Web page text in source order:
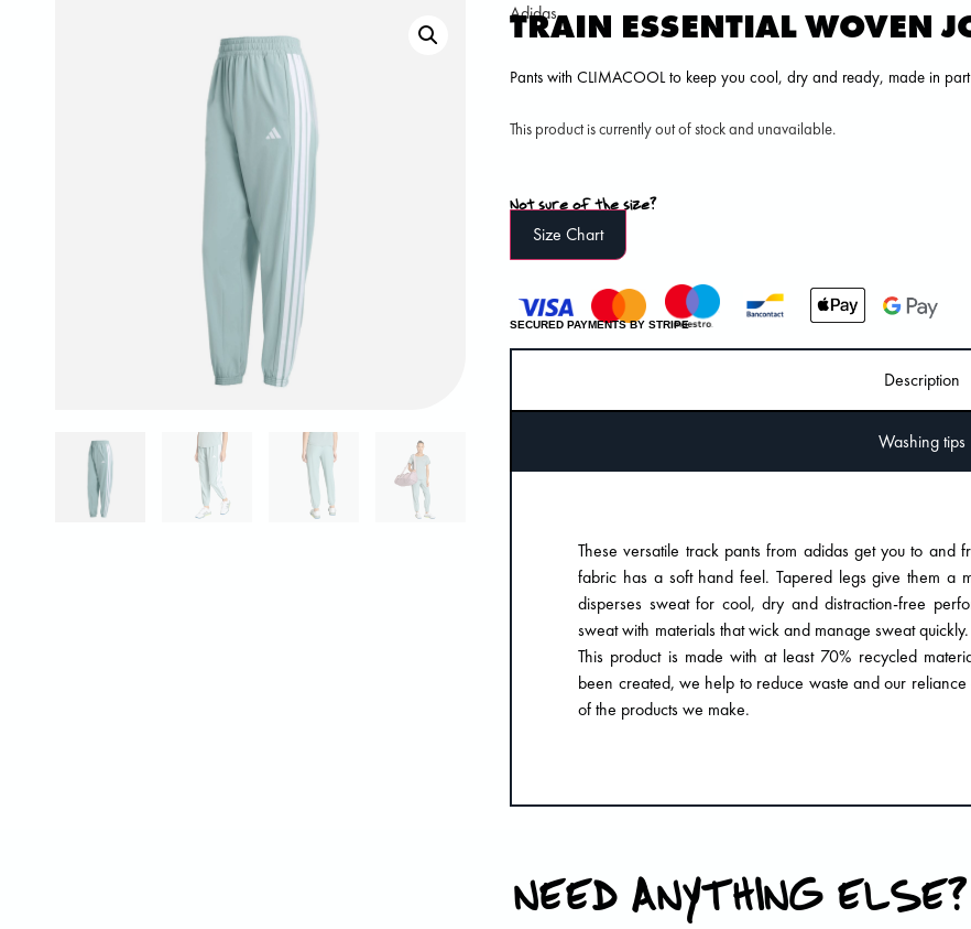
Adidas
TRAIN ESSENTIAL WOVEN
Pants with CLIMACOOL to keep you cool, dry and ready, made in
This product is currently out of stock and unavailable.
Not sure of the size?
Size Chart
SECURED PAYMENTS BY STRIPE
Description
Washing tips
These versatile track pants from adidas get you to and
fabric has a soft hand feel. Tapered legs give them a
disperses sweat for cool, dry and distraction-free
sweat with materials that wick and manage sweat
This product is made with at least 70% recycled
been created, we help to reduce waste and our
of the products we make.
NEED ANYTHING ELSE?